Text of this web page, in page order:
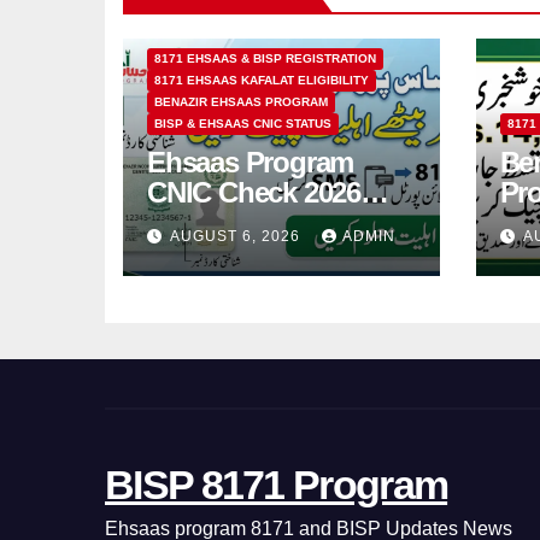
8171 EHSAAS & BISP REGISTRATION
8171 EHSAAS KAFALAT ELIGIBILITY
BENAZIR EHSAAS PROGRAM
BISP & EHSAAS CNIC STATUS
Ehsaas Program
CNIC Check 2026
How to Check 8171
Status Online & by
SMS
AUGUST 6, 2026 ADMIN
8171
BISP 8171 Program
Ehsaas program 8171 and BISP Updates News